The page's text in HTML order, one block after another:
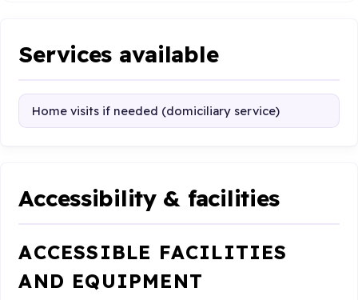
Services available
Home visits if needed (domiciliary service)
Accessibility & facilities
ACCESSIBLE FACILITIES
AND EQUIPMENT